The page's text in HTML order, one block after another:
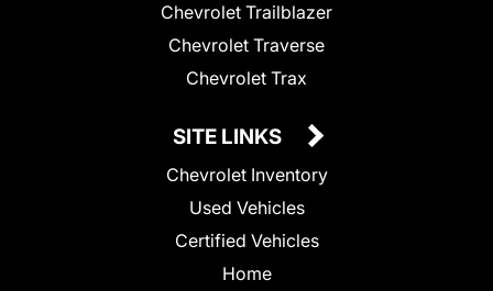
Chevrolet Trailblazer
Chevrolet Traverse
Chevrolet Trax
SITE LINKS
Chevrolet Inventory
Used Vehicles
Certified Vehicles
Home